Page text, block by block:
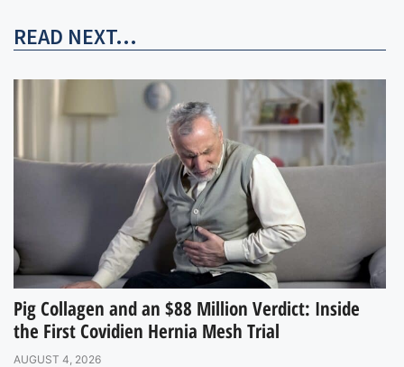
READ NEXT...
Pig Collagen and an $88 Million Verdict: Inside
the First Covidien Hernia Mesh Trial
AUGUST 4, 2026